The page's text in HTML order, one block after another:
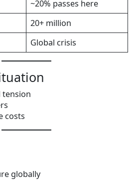
~20% passes here
20+ million
Global crisis
tension
costs
globally